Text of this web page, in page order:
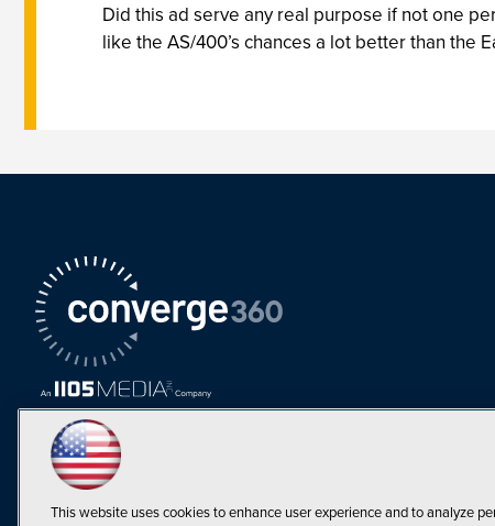
Did this ad serve any real purpose if not one
like the AS/400’s chances a lot better than the
This website uses cookies to enhance user experience and to analyze